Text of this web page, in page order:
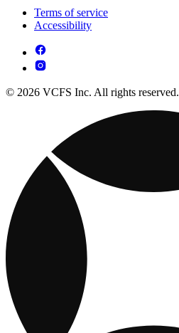
Terms of service
Accessibility
© 2026 VCFS Inc. All rights reserved.